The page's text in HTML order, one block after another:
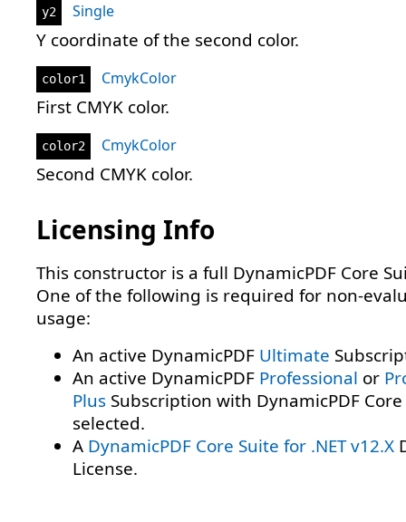
y2 Single
Y coordinate of the second color.
color1 CmykColor
First CMYK color.
color2 CmykColor
Second CMYK color.
Licensing Info
This constructor is a full DynamicPDF Core
One of the following is required for non-
usage:
An active DynamicPDF Ultimate
An active DynamicPDF Professional or
Plus Subscription with DynamicPDF
selected.
A DynamicPDF Core Suite for .NET v12.X
License.